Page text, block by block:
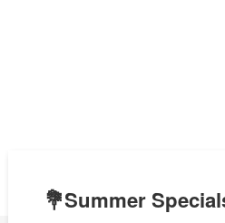
💐Summer